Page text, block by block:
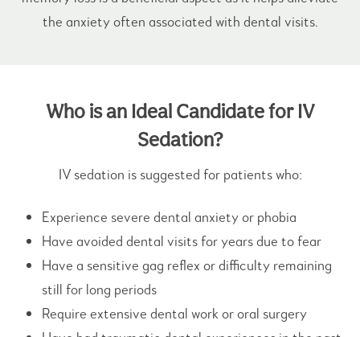
the anxiety often associated with dental visits.
Who is an Ideal Candidate for IV
Sedation?
IV sedation is suggested for patients who:
Experience severe dental anxiety or phobia
Have avoided dental visits for years due to fear
Have a sensitive gag reflex or difficulty remaining
still for long periods
Require extensive dental work or oral surgery